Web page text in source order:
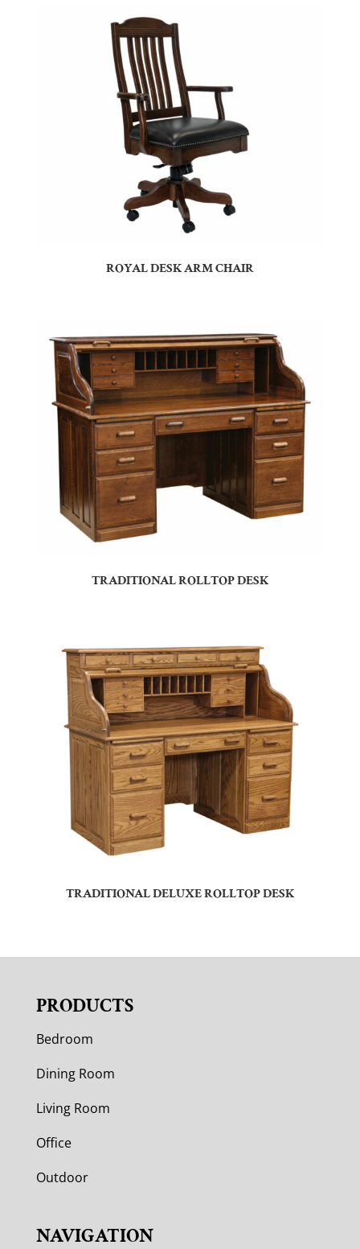
ROYAL DESK ARM CHAIR
TRADITIONAL ROLLTOP DESK
TRADITIONAL DELUXE ROLLTOP DESK
PRODUCTS
Bedroom
Dining Room
Living Room
Office
Outdoor
NAVIGATION